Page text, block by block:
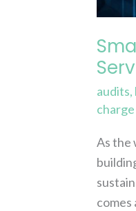
audits,
As the
comes